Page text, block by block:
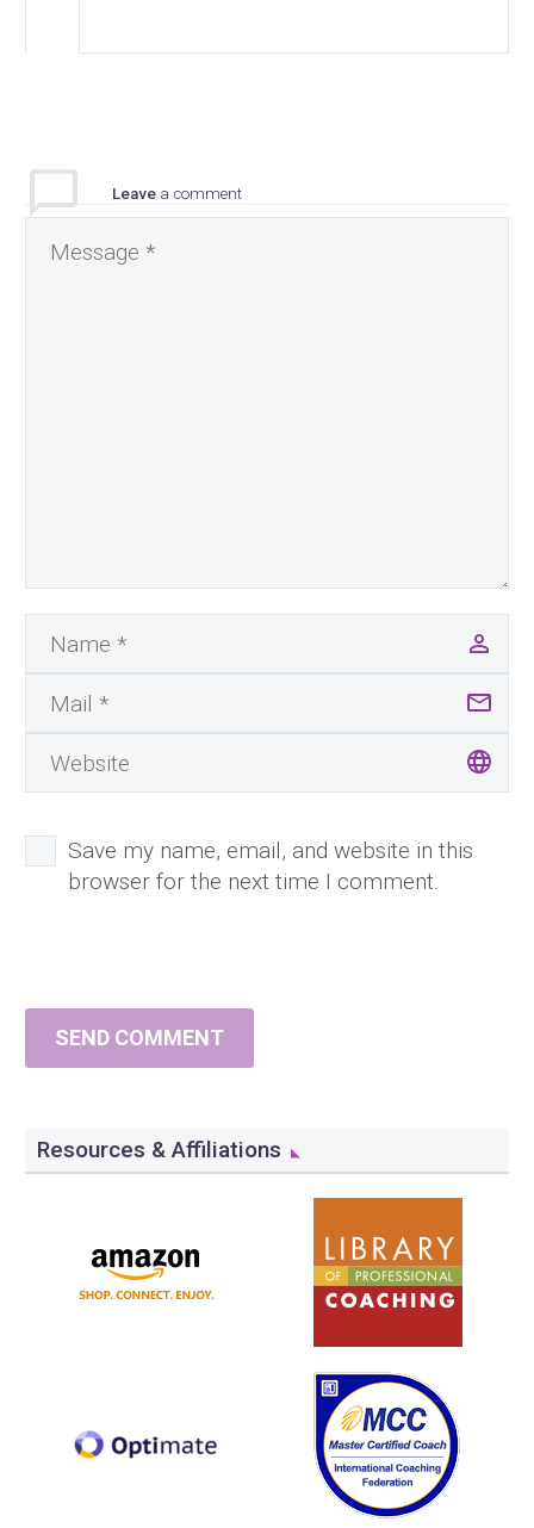
Leave a comment
Save my name, email, and website in this
browser for the next time I comment.
SEND COMMENT
Resources & Affiliations